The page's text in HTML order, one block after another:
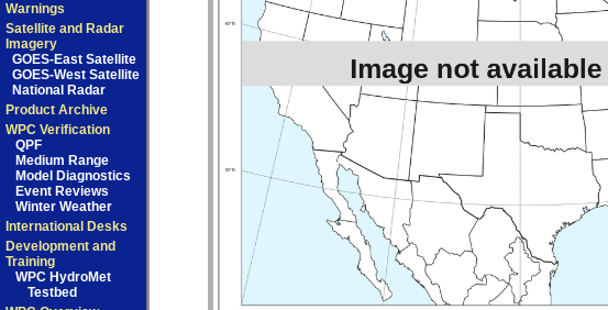
Warnings
Satellite and Radar
Imagery
GOES-East Satellite
GOES-West Satellite
National Radar
Product Archive
WPC Verification
QPF
Medium Range
Model Diagnostics
Event Reviews
Winter Weather
International Desks
Development and
Training
WPC HydroMet
Testbed